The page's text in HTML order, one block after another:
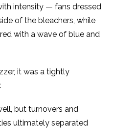
intensity — fans dressed
of the bleachers, while
with a wave of blue and
it was a tightly
but turnovers and
ultimately separated